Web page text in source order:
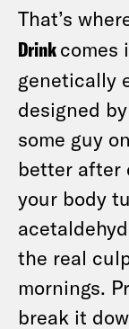
That’s
Drinkcomes
genetically
designed
some guy
better after
your body
the real
mornings.
break it